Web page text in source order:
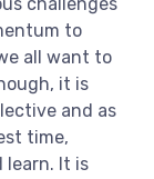
to
all want to
it is
and as
time,
learn. It is